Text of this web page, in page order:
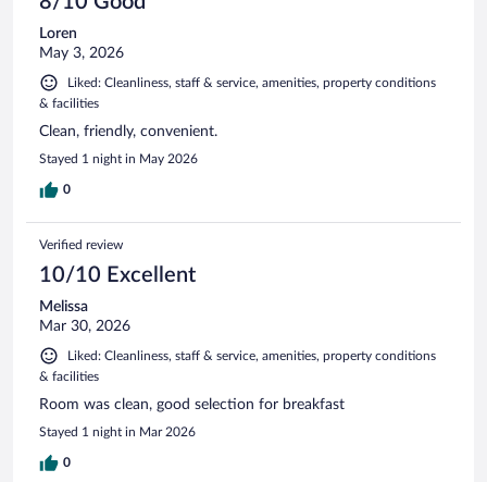
Loren
May 3, 2026
Liked: Cleanliness, staff & service, amenities, property conditions
& facilities
Clean, friendly, convenient.
Stayed 1 night in May 2026
0
Verified review
10/10 Excellent
Melissa
Mar 30, 2026
Liked: Cleanliness, staff & service, amenities, property conditions
& facilities
Room was clean, good selection for breakfast
Stayed 1 night in Mar 2026
0